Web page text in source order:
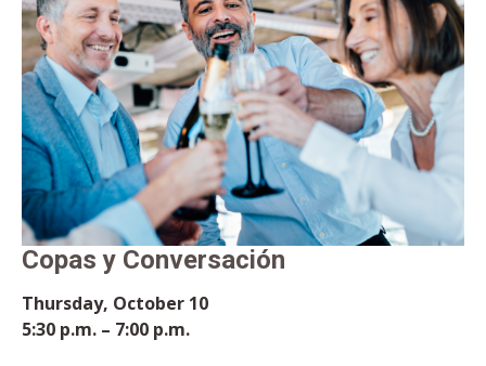
Copas y Conversación
Thursday, October 10
5:30 p.m. – 7:00 p.m.